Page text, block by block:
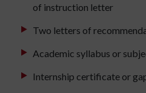
of instruction letter
Two letters of
Academic syllabus or
Internship certificate or